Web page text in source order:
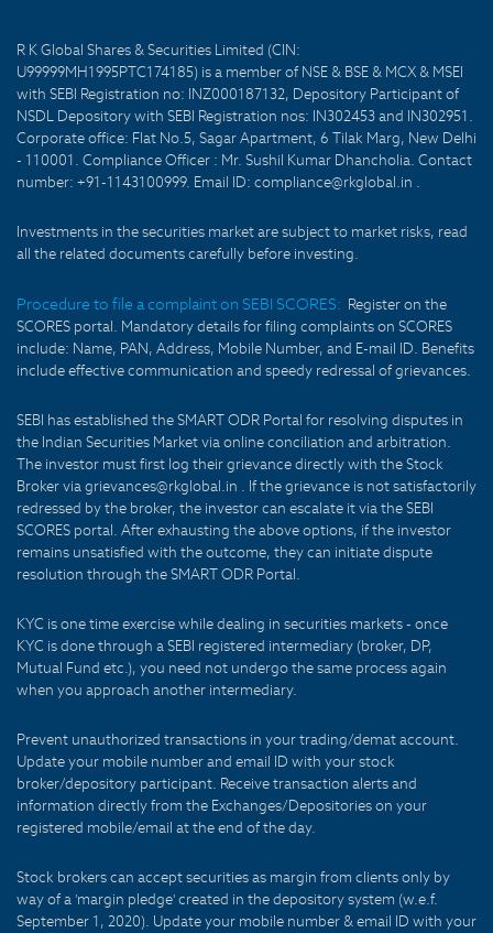
R K Global Shares & Securities Limited (CIN:
U99999MH1995PTC174185) is a member of NSE & BSE & MCX & MSEI
with SEBI Registration no: INZ000187132, Depository Participant of
NSDL Depository with SEBI Registration nos: IN302453 and IN302951.
Corporate office: Flat No.5, Sagar Apartment, 6 Tilak Marg, New Delhi
- 110001. Compliance Officer : Mr. Sushil Kumar Dhancholia. Contact
number: +91-1143100999. Email ID: compliance@rkglobal.in .
Investments in the securities market are subject to market risks, read
all the related documents carefully before investing.
Procedure to file a complaint on SEBI SCORES: Register on the
SCORES portal. Mandatory details for filing complaints on SCORES
include: Name, PAN, Address, Mobile Number, and E-mail ID. Benefits
include effective communication and speedy redressal of grievances.
SEBI has established the SMART ODR Portal for resolving disputes in
the Indian Securities Market via online conciliation and arbitration.
The investor must first log their grievance directly with the Stock
Broker via grievances@rkglobal.in . If the grievance is not satisfactorily
redressed by the broker, the investor can escalate it via the SEBI
SCORES portal. After exhausting the above options, if the investor
remains unsatisfied with the outcome, they can initiate dispute
resolution through the SMART ODR Portal.
KYC is one time exercise while dealing in securities markets - once
KYC is done through a SEBI registered intermediary (broker, DP,
Mutual Fund etc.), you need not undergo the same process again
when you approach another intermediary.
Prevent unauthorized transactions in your trading/demat account.
Update your mobile number and email ID with your stock
broker/depository participant. Receive transaction alerts and
information directly from the Exchanges/Depositories on your
registered mobile/email at the end of the day.
Stock brokers can accept securities as margin from clients only by
way of a 'margin pledge' created in the depository system (w.e.f.
September 1, 2020). Update your mobile number & email ID with your